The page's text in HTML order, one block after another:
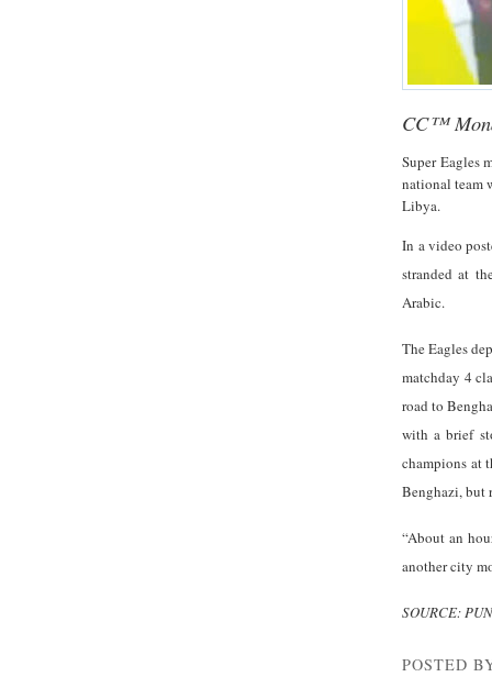
CC™
SuperEagles
national team
Libya.
In a video
stranded at
Arabic.
The Eagles
matchday 4
road to
with a brief
champions at
Benghazi, but
“About an
another city
SOURCE:
POSTED